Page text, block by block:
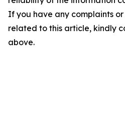
If you have any complaints
related to this article, kindly
above.